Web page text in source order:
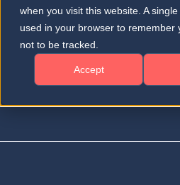
when you visit this website. A
used in your browser to remember
not to be tracked.
Accept
Testimonials and
News & Advances in
Market and Regulatory